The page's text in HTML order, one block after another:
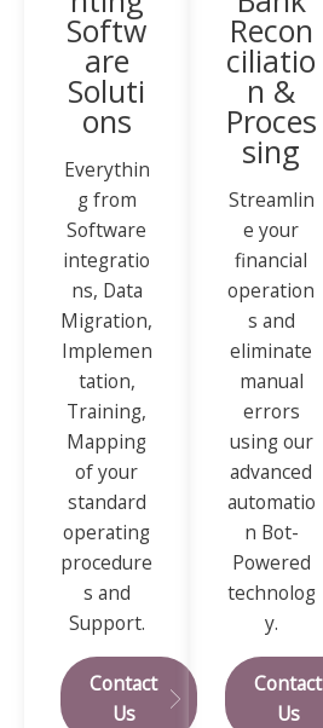
Softw
are
Soluti
ons
Everythin
g from
Software
integratio
ns, Data
Migration,
Implemen
tation,
Training,
Mapping
of your
standard
operating
procedure
s and
Support.
Contact
Us
Recon
ciliatio
n &
Proces
sing
Streamlin
e your
financial
operation
s and
eliminate
manual
errors
using our
advanced
automatio
n Bot-
Powered
technolog
y.
Contact
Us